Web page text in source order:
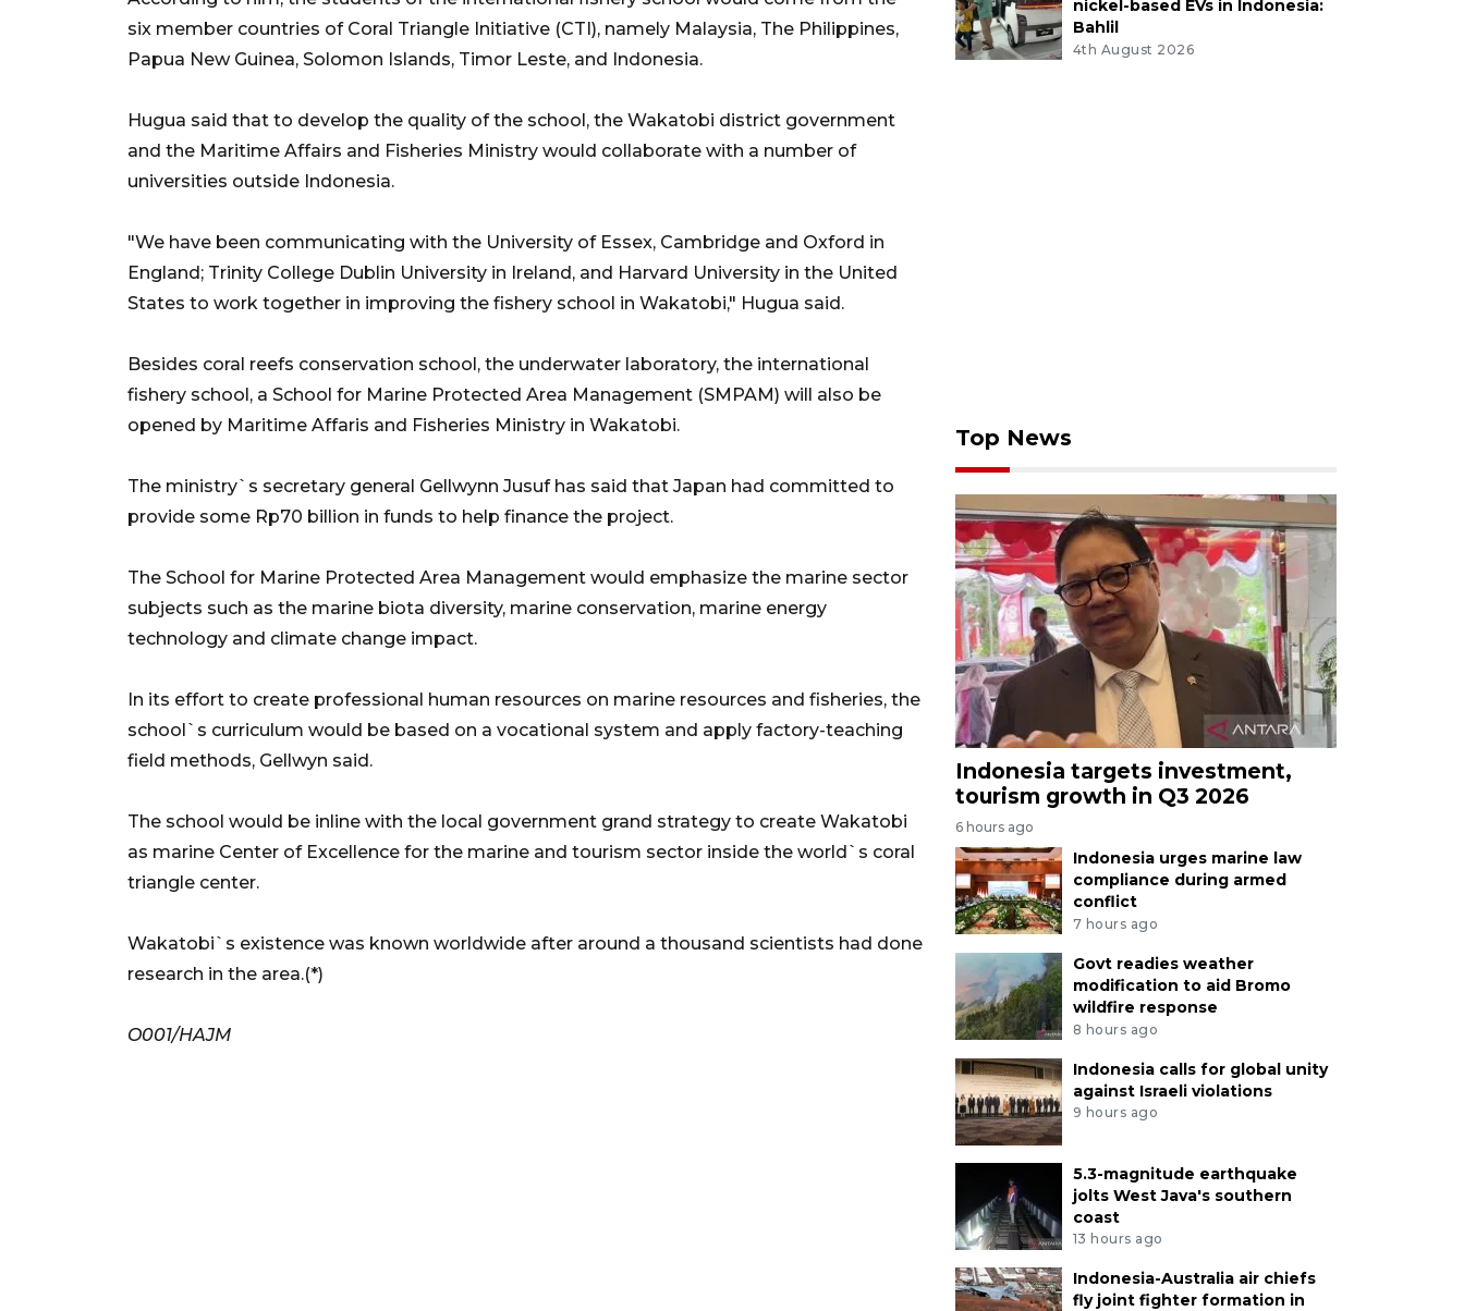
six member countries of Coral Triangle Initiative (CTI), namely Malaysia, The Philippines,
Papua New Guinea, Solomon Islands, Timor Leste, and Indonesia.
Hugua said that to develop the quality of the school, the Wakatobi district government
and the Maritime Affairs and Fisheries Ministry would collaborate with a number of
universities outside Indonesia.
"We have been communicating with the University of Essex, Cambridge and Oxford in
England; Trinity College Dublin University in Ireland, and Harvard University in the United
States to work together in improving the fishery school in Wakatobi," Hugua said.
Besides coral reefs conservation school, the underwater laboratory, the international
fishery school, a School for Marine Protected Area Management (SMPAM) will also be
opened by Maritime Affaris and Fisheries Ministry in Wakatobi.
The ministry`s secretary general Gellwynn Jusuf has said that Japan had committed to
provide some Rp70 billion in funds to help finance the project.
The School for Marine Protected Area Management would emphasize the marine sector
subjects such as the marine biota diversity, marine conservation, marine energy
technology and climate change impact.
In its effort to create professional human resources on marine resources and fisheries, the
school`s curriculum would be based on a vocational system and apply factory-teaching
field methods, Gellwyn said.
The school would be inline with the local government grand strategy to create Wakatobi
as marine Center of Excellence for the marine and tourism sector inside the world`s coral
triangle center.
Wakatobi`s existence was known worldwide after around a thousand scientists had done
research in the area.(*)
O001/HAJM
nickel-based EVs in Indonesia:
Bahlil
4th August 2026
Top News
Indonesia targets investment,
tourism growth in Q3 2026
6 hours ago
Indonesia urges marine law
compliance during armed
conflict
7 hours ago
Govt readies weather
modification to aid Bromo
wildfire response
8 hours ago
Indonesia calls for global unity
against Israeli violations
9 hours ago
5.3-magnitude earthquake
jolts West Java's southern
coast
13 hours ago
Indonesia-Australia air chiefs
fly joint fighter formation in